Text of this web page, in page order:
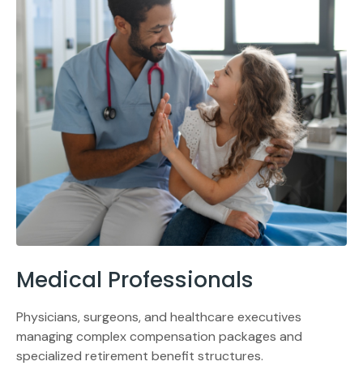
Medical Professionals
Physicians, surgeons, and healthcare executives
managing complex compensation packages and
specialized retirement benefit structures.